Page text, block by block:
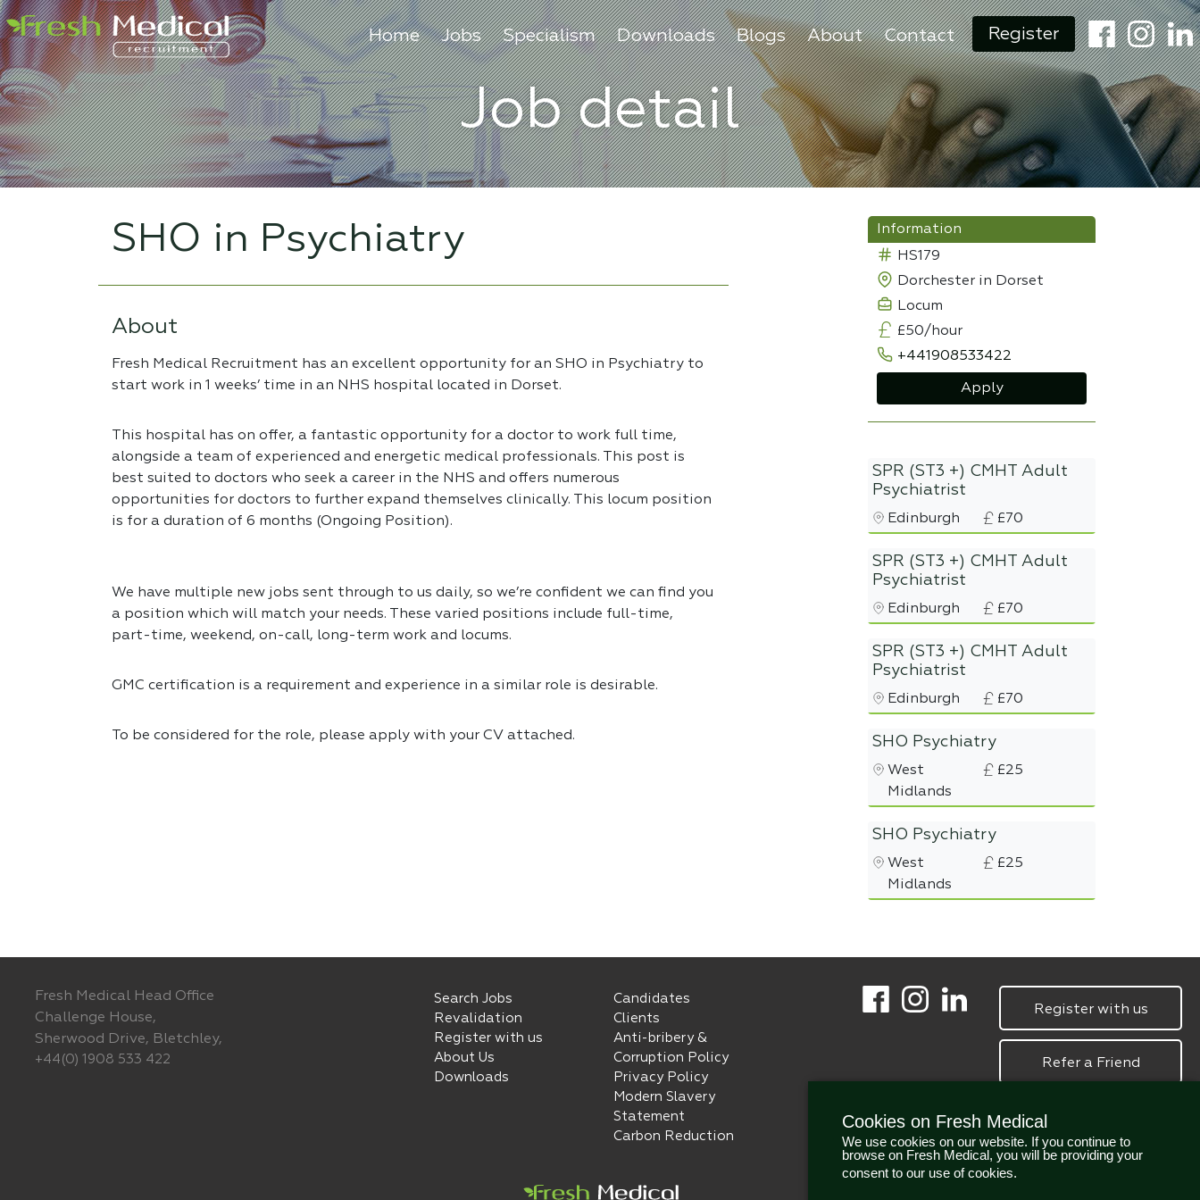
Home Jobs Specialism Downloads Blogs About Contact Register
Job detail
SHO in Psychiatry
About
Fresh Medical Recruitment has an excellent opportunity for an SHO in Psychiatry to
start work in 1 weeks’ time in an NHS hospital located in Dorset.
This hospital has on offer, a fantastic opportunity for a doctor to work full time,
alongside a team of experienced and energetic medical professionals. This post is
best suited to doctors who seek a career in the NHS and offers numerous
opportunities for doctors to further expand themselves clinically. This locum position
is for a duration of 6 months (Ongoing Position).
We have multiple new jobs sent through to us daily, so we’re confident we can find you
a position which will match your needs. These varied positions include full-time,
part-time, weekend, on-call, long-term work and locums.
GMC certification is a requirement and experience in a similar role is desirable.
To be considered for the role, please apply with your CV attached.
Information
HS179
Dorchester in Dorset
Locum
£50/hour
+441908533422
Apply
SPR (ST3 +) CMHT Adult
Psychiatrist
Edinburgh £70
SPR (ST3 +) CMHT Adult
Psychiatrist
Edinburgh £70
SPR (ST3 +) CMHT Adult
Psychiatrist
Edinburgh £70
SHO Psychiatry
West
Midlands
£25
SHO Psychiatry
West
Midlands
£25
Fresh Medical Head Office
Challenge House,
Sherwood Drive, Bletchley,
+44(0) 1908 533 422
Search Jobs
Revalidation
Register with us
About Us
Downloads
Candidates
Clients
Anti-bribery &
Corruption Policy
Privacy Policy
Modern Slavery
Statement
Carbon Reduction
Register with us
Refer a Friend
Cookies on Fresh Medical
We use cookies on our website. If you continue to
browse on Fresh Medical, you will be providing your
consent to our use of cookies.